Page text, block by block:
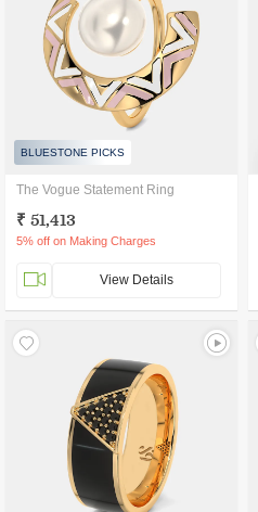
BLUESTONE PICKS
The Vogue Statement Ring
₹ 51,413
5% off on Making Charges
View Details